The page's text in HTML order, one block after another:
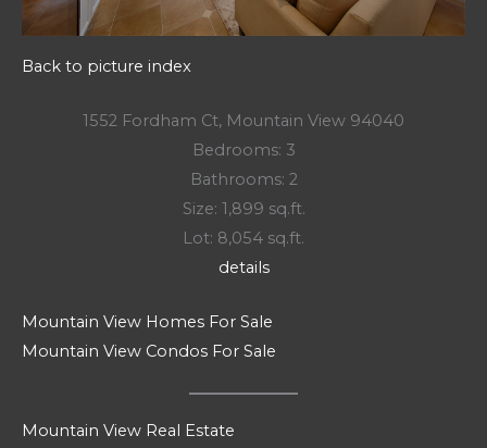
Back to picture index
1552 Fordham Ct, Mountain View 94040
Bedrooms: 3
Bathrooms: 2
Size: 1,899 sq.ft.
Lot: 8,054 sq.ft.
details
Mountain View Homes For Sale
Mountain View Condos For Sale
Mountain View Real Estate